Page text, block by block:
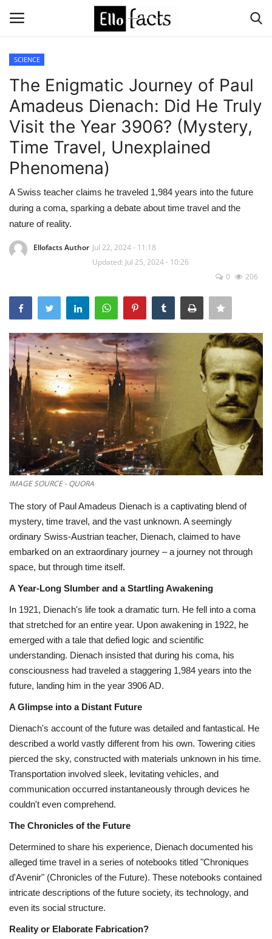
Home
Devotional
Media
Contact
Food and Drink
Games
Education
Hobbies and Leisure
Automobile
Beauty and Fashion
Travel
Sports
Business and Finance
Health
Language
English telugu
SCIENCE
The Enigmatic Journey of Paul
Amadeus Dienach: Did He Truly
Visit the Year 3906? (Mystery,
Time Travel, Unexplained
Phenomena)
A Swiss teacher claims he traveled 1,984 years into the future
during a coma, sparking a debate about time travel and the
nature of reality.
Ellofacts Author Jul 22, 2024 - 11:18
Updated: Jul 25, 2024 - 10:26
0
206
IMAGE SOURCE - QUORA
The story of Paul Amadeus Dienach is a captivating blend of
mystery, time travel, and the vast unknown. A seemingly
ordinary Swiss-Austrian teacher, Dienach, claimed to have
embarked on an extraordinary journey – a journey not through
space, but through time itself.
A Year-Long Slumber and a Startling Awakening
In 1921, Dienach's life took a dramatic turn. He fell into a coma
that stretched for an entire year. Upon awakening in 1922, he
emerged with a tale that defied logic and scientific
understanding. Dienach insisted that during his coma, his
consciousness had traveled a staggering 1,984 years into the
future, landing him in the year 3906 AD.
A Glimpse into a Distant Future
Dienach's account of the future was detailed and fantastical. He
described a world vastly different from his own. Towering cities
pierced the sky, constructed with materials unknown in his time.
Transportation involved sleek, levitating vehicles, and
communication occurred instantaneously through devices he
couldn't even comprehend.
The Chronicles of the Future
Determined to share his experience, Dienach documented his
alleged time travel in a series of notebooks titled "Chroniques
d'Avenir" (Chronicles of the Future). These notebooks contained
intricate descriptions of the future society, its technology, and
even its social structure.
Reality or Elaborate Fabrication?